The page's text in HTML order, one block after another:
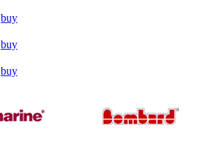
buy
buy
buy